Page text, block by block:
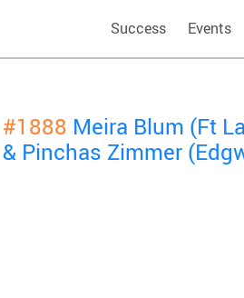
Success Events
#1888 Meira Blum (Ft
& Pinchas Zimmer